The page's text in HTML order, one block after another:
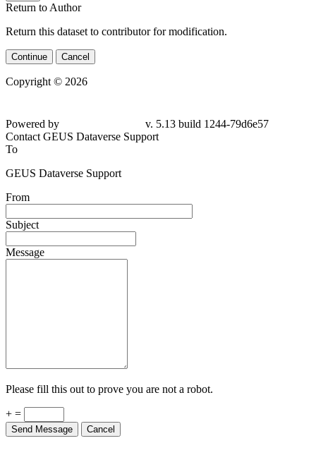
Return to Author
Return this dataset to contributor for modification.
Continue Cancel
Copyright © 2026
79d6e57
Contact GEUS Dataverse Support
To
GEUS Dataverse Support
From
Subject
Message
Please fill this out to prove you are not a robot.
+ =
Send Message Cancel